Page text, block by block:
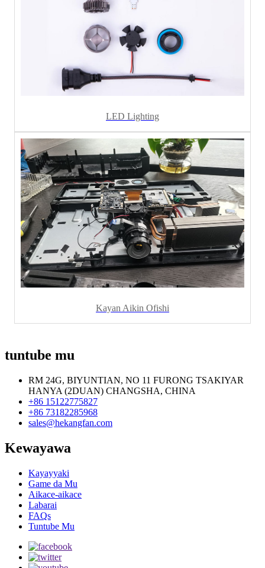
LED Lighting
Kayan Aikin Ofishi
tuntube mu
RM 24G, BIYUNTIAN, NO 11 FURONG TSAKIYAR
HANYA (2DUAN) CHANGSHA, CHINA
+86 15122775827
+86 73182285968
sales@hekangfan.com
Kewayawa
Kayayyaki
Game da Mu
Aikace-aikace
Labarai
FAQs
Tuntube Mu